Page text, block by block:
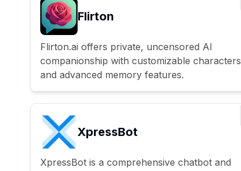
Flirton
Flirton.ai offers private, uncensored AI
companionship with customizable characters
and advanced memory features.
XpressBot
XpressBot is a comprehensive chatbot and